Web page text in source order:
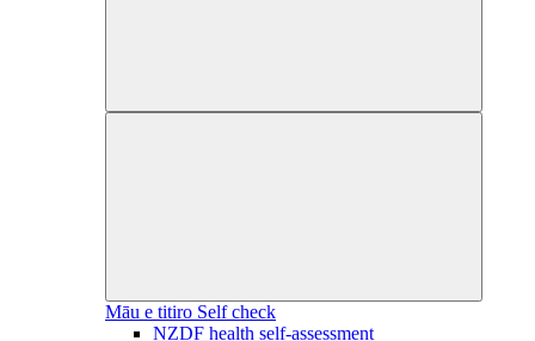
Māu e titiro Self check
NZDF health self-assessment